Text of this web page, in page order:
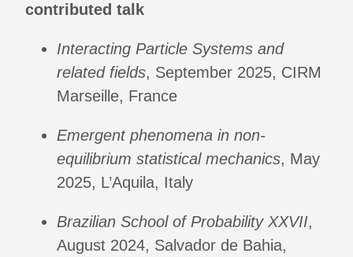
contributed talk
Interacting Particle Systems and
related fields, September 2025, CIRM
Marseille, France
Emergent phenomena in non-
equilibrium statistical mechanics, May
2025, L’Aquila, Italy
Brazilian School of Probability XXVII,
August 2024, Salvador de Bahia,